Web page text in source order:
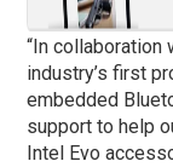
“In collaboration
industry’s first
embedded
support to help
Intel Evo